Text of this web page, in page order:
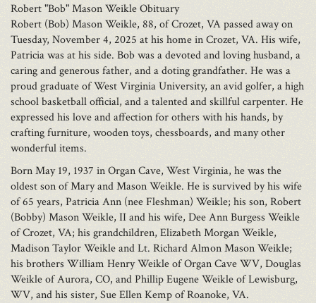
Robert "Bob" Mason Weikle Obituary
Robert (Bob) Mason Weikle, 88, of Crozet, VA passed away on
Tuesday, November 4, 2025 at his home in Crozet, VA. His wife,
Patricia was at his side. Bob was a devoted and loving husband, a
caring and generous father, and a doting grandfather. He was a
proud graduate of West Virginia University, an avid golfer, a high
school basketball official, and a talented and skillful carpenter. He
expressed his love and affection for others with his hands, by
crafting furniture, wooden toys, chessboards, and many other
wonderful items.
Born May 19, 1937 in Organ Cave, West Virginia, he was the
oldest son of Mary and Mason Weikle. He is survived by his wife
of 65 years, Patricia Ann (nee Fleshman) Weikle; his son, Robert
(Bobby) Mason Weikle, II and his wife, Dee Ann Burgess Weikle
of Crozet, VA; his grandchildren, Elizabeth Morgan Weikle,
Madison Taylor Weikle and Lt. Richard Almon Mason Weikle;
his brothers William Henry Weikle of Organ Cave WV, Douglas
Weikle of Aurora, CO, and Phillip Eugene Weikle of Lewisburg,
WV, and his sister, Sue Ellen Kemp of Roanoke, VA.